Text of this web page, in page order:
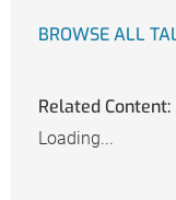
BROWSE ALL
Related Content:
Loading...